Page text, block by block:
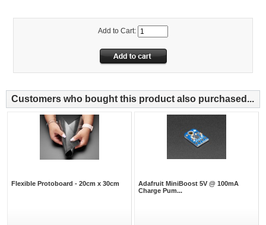
Add to Cart:
Customers who bought this product also purchased...
Flexible Protoboard - 20cm x 30cm
Adafruit MiniBoost 5V @ 100mA
Charge Pum...